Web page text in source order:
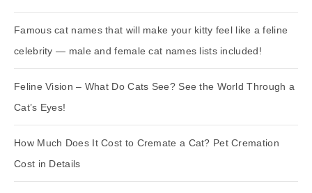
Famous cat names that will make your kitty feel like a feline
celebrity — male and female cat names lists included!
Feline Vision – What Do Cats See? See the World Through a
Cat’s Eyes!
How Much Does It Cost to Cremate a Cat? Pet Cremation
Cost in Details